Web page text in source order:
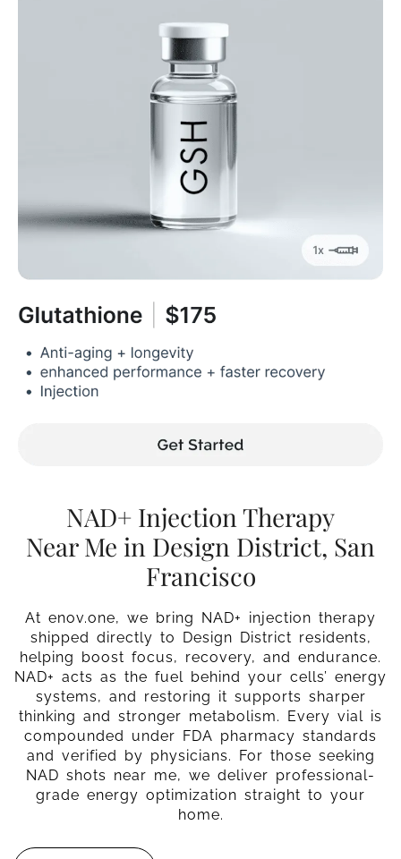
NAD+ Injection Therapy
Near Me in Design District, San
Francisco
At enov.one, we bring NAD+ injection therapy
shipped directly to Design District residents,
helping boost focus, recovery, and endurance.
NAD+ acts as the fuel behind your cells’ energy
systems, and restoring it supports sharper
thinking and stronger metabolism. Every vial is
compounded under FDA pharmacy standards
and verified by physicians. For those seeking
NAD shots near me, we deliver professional-
grade energy optimization straight to your
home.